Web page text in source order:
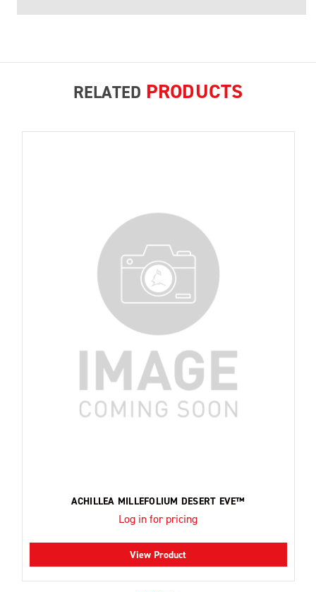
RELATED PRODUCTS
ACHILLEA MILLEFOLIUM DESERT EVE™
Log in for pricing
View Product